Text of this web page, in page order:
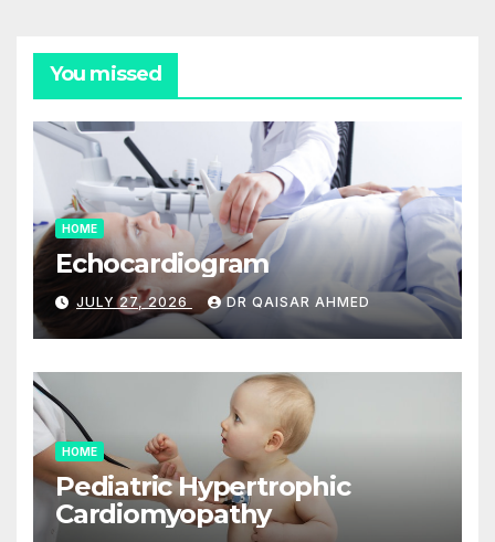
You missed
HOME
Echocardiogram
JULY 27, 2026 DR QAISAR AHMED
HOME
Pediatric Hypertrophic
Cardiomyopathy